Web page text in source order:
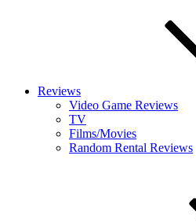
Reviews
Video Game Reviews
TV
Films/Movies
Random Rental Reviews